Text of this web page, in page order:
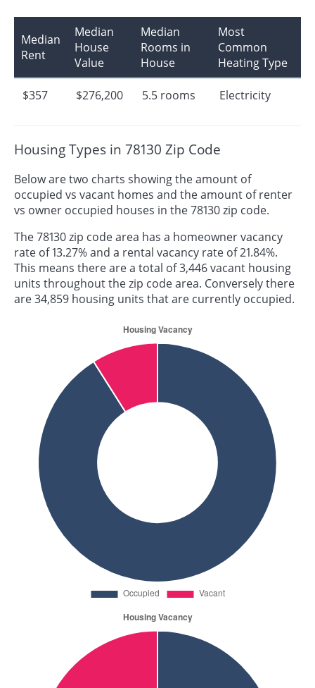
Median
Rent
Median
House
Value
Median
Rooms in
House
Most
Common
Heating Type
$357 $276,200 5.5 rooms Electricity
Housing Types in 78130 Zip Code
Below are two charts showing the amount of
occupied vs vacant homes and the amount of renter
vs owner occupied houses in the 78130 zip code.
The 78130 zip code area has a homeowner vacancy
rate of 13.27% and a rental vacancy rate of 21.84%.
This means there are a total of 3,446 vacant housing
units throughout the zip code area. Conversely there
are 34,859 housing units that are currently occupied.